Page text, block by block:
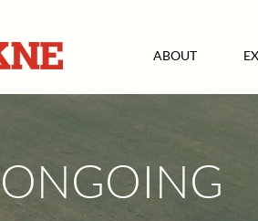
ABOUT
ONGOING